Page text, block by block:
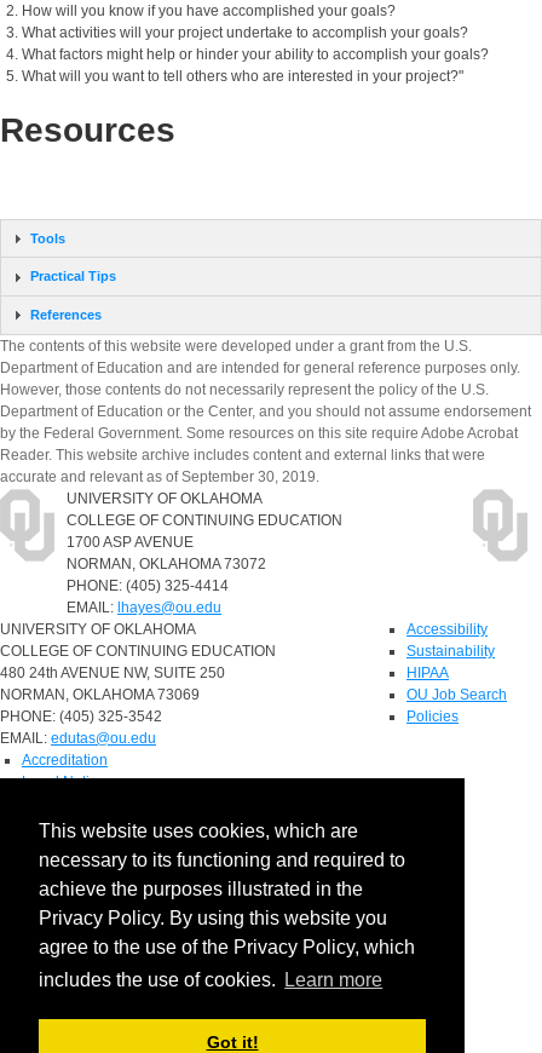
This website uses cookies, which are
necessary to its functioning and required to
achieve the purposes illustrated in the
Privacy Policy. By using this website you
agree to the use of the Privacy Policy, which
includes the use of cookies.
Learn more
Got it!
How will you know if you have accomplished your goals?
What activities will your project undertake to accomplish your goals?
What factors might help or hinder your ability to accomplish your goals?
What will you want to tell others who are interested in your project?"
Resources
Tools
Practical Tips
References
The contents of this website were developed under a grant from the U.S.
Department of Education and are intended for general reference purposes only.
However, those contents do not necessarily represent the policy of the U.S.
Department of Education or the Center, and you should not assume endorsement
by the Federal Government. Some resources on this site require Adobe Acrobat
Reader. This website archive includes content and external links that were
accurate and relevant as of September 30, 2019.
UNIVERSITY OF OKLAHOMA
COLLEGE OF CONTINUING EDUCATION
1700 ASP AVENUE
NORMAN, OKLAHOMA 73072
PHONE: (405) 325-4414
EMAIL: lhayes@ou.edu
UNIVERSITY OF OKLAHOMA
COLLEGE OF CONTINUING EDUCATION
480 24th AVENUE NW, SUITE 250
NORMAN, OKLAHOMA 73069
PHONE: (405) 325-3542
EMAIL: edutas@ou.edu
Accessibility
Sustainability
HIPAA
OU Job Search
Policies
Accreditation
Legal Notices
Resources & Offices